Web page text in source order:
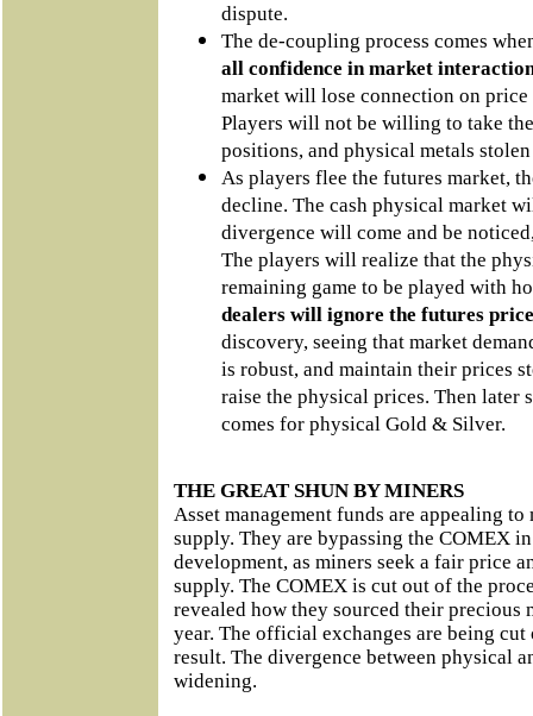
dispute.
The de-coupling process comes
all confidence in market
market will lose connection on
Players will not be willing to take
positions, and physical metals
As players flee the futures market,
decline. The cash physical market
divergence will come and be
The players will realize that the
remaining game to be played with
dealers will ignore the futures
discovery, seeing that market
is robust, and maintain their prices
raise the physical prices. Then later
comes for physical Gold & Silver.
THE GREAT SHUN BY MINERS
Asset management funds are appealing
supply. They are bypassing the COMEX
development, as miners seek a fair price
supply. The COMEX is cut out of the
revealed how they sourced their
year. The official exchanges are being
result. The divergence between physical
widening.